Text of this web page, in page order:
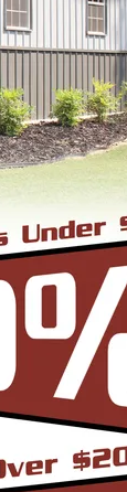
of uses.
you the
or call
family